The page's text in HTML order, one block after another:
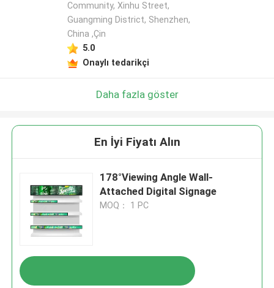
Community, Xinhu Street,
Guangming District, Shenzhen,
China ,Çin
5.0
Onaylı tedarikçi
Daha fazla göster
En İyi Fiyatı Alın
178°Viewing Angle Wall-
Attached Digital Signage
MOQ： 1 PC